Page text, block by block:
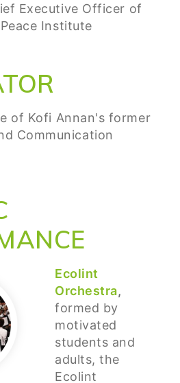
Executive Officer of
Institute
of Kofi Annan's former
Communication
Ecolint
Orchestra,
formed by
motivated
students and
adults, the
Ecolint